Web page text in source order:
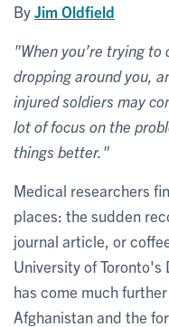
ByJim Oldfield
"When you’re trying
dropping around you,
injured soldiers may
lot of focus on the
things better."
Medical researchers
places: the sudden
journal article, or
University of Toronto's
has come much
Afghanistan and the